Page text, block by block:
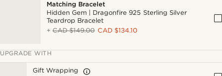
Matching Bracelet
Hidden Gem | Dragonfire 925 Sterling Silver
Teardrop Bracelet
+CAD $149.00 CAD $134.10
UPGRADE WITH
Gift Wrapping